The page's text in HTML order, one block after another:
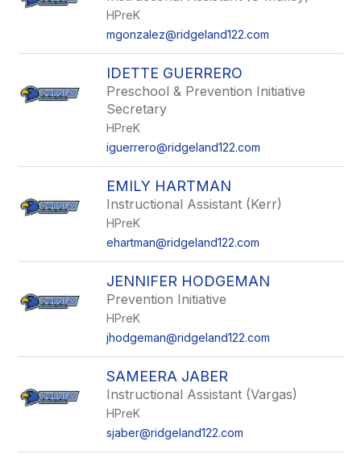
HPreK
mgonzalez@ridgeland122.com
IDETTE GUERRERO
Preschool & Prevention Initiative
Secretary
HPreK
iguerrero@ridgeland122.com
EMILY HARTMAN
Instructional Assistant (Kerr)
HPreK
ehartman@ridgeland122.com
JENNIFER HODGEMAN
Prevention Initiative
HPreK
jhodgeman@ridgeland122.com
SAMEERA JABER
Instructional Assistant (Vargas)
HPreK
sjaber@ridgeland122.com